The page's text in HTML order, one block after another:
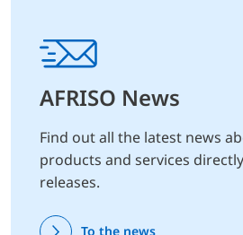
AFRISO News
Find out all the latest news
products and services
releases.
To the news